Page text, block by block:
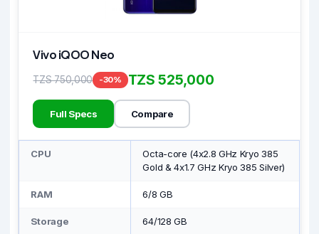
Vivo iQOO Neo
TZS 750,000 -30% TZS 525,000
Full Specs Compare
CPU
Octa-core (4x2.8 GHz Kryo 385
Gold & 4x1.7 GHz Kryo 385 Silver)
RAM 6/8 GB
Storage 64/128 GB